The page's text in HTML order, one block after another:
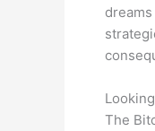
The